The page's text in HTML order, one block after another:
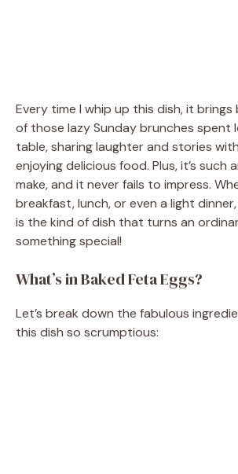
Every time I whip up this dish, it brings
of those lazy Sunday brunches spent
table, sharing laughter and stories
enjoying delicious food. Plus, it’s such
make, and it never fails to impress.
breakfast, lunch, or even a light dinner,
is the kind of dish that turns an
something special!
What’s in Baked Feta Eggs?
Let’s break down the fabulous
this dish so scrumptious: